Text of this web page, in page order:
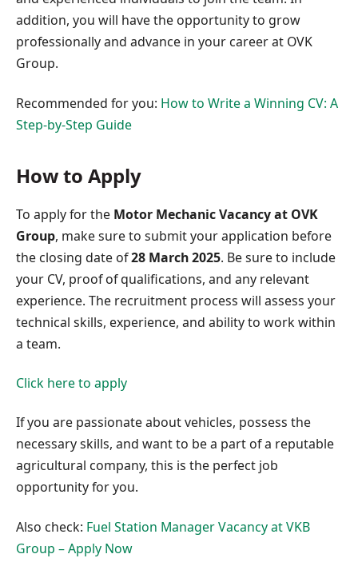
addition, you will have the opportunity to grow
professionally and advance in your career at OVK
Group.
Recommended for you: How to Write a Winning CV: A
Step-by-Step Guide
How to Apply
To apply for the Motor Mechanic Vacancy at OVK
Group, make sure to submit your application before
the closing date of28 March 2025. Be sure to include
your CV, proof of qualifications, and any relevant
experience. The recruitment process will assess your
technical skills, experience, and ability to work within
a team.
Click here to apply
If you are passionate about vehicles, possess the
necessary skills, and want to be a part of a reputable
agricultural company, this is the perfect job
opportunity for you.
Also check: Fuel Station Manager Vacancy at VKB
Group – Apply Now